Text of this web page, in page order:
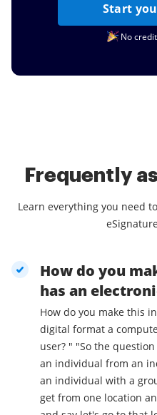
Start
No
Frequently
Learn everything you need
How do you
has an
How do you make this
digital format a
user? " "So the question is not only how can you get to
an individual from an
an individual with a
get from one location